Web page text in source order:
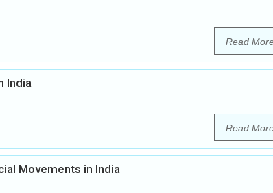
Read
India
Read
Movements in India